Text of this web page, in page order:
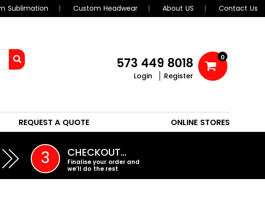
Sublimation Custom Headwear About US Contact Us
573 449 8018
Login Register
0
REQUEST A QUOTE ONLINE STORES
3 CHECKOUT…
Finalise your order and
we’ll do the rest
PROMO PRODUCTS